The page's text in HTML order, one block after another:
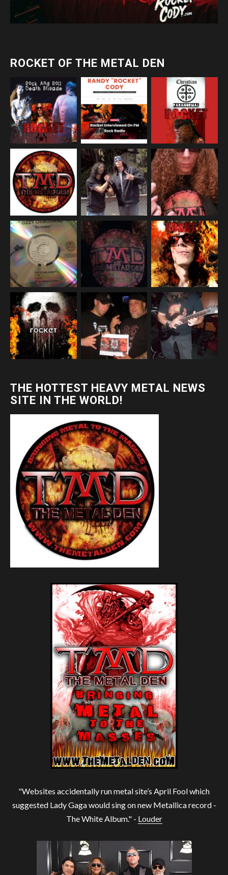
ROCKET OF THE METAL DEN
THE HOTTEST HEAVY METAL NEWS
SITE IN THE WORLD!
"Websites accidentally run metal site’s April Fool which
suggested Lady Gaga would sing on new Metallica record -
The White Album." - Louder